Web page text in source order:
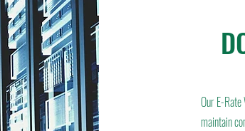
Our E-
maintain